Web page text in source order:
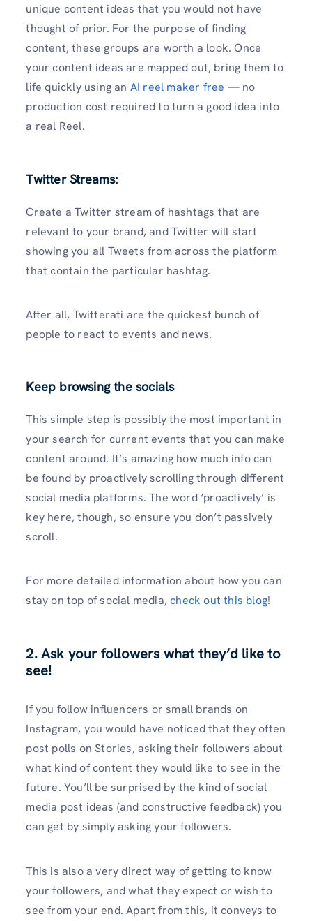
unique content ideas that you would not have
thought of prior. For the purpose of finding
content, these groups are worth a look. Once
your content ideas are mapped out, bring them to
life quickly using an AI reel maker free — no
production cost required to turn a good idea into
a real Reel.
Twitter Streams:
Create a Twitter stream of hashtags that are
relevant to your brand, and Twitter will start
showing you all Tweets from across the platform
that contain the particular hashtag.
After all, Twitterati are the quickest bunch of
people to react to events and news.
Keep browsing the socials
This simple step is possibly the most important in
your search for current events that you can make
content around. It’s amazing how much info can
be found by proactively scrolling through different
social media platforms. The word ‘proactively’ is
key here, though, so ensure you don’t passively
scroll.
For more detailed information about how you can
stay on top of social media,check out this blog!
2. Ask your followers what they’d like to
see!
If you follow influencers or small brands on
Instagram, you would have noticed that they often
post polls on Stories, asking their followers about
what kind of content they would like to see in the
future. You’ll be surprised by the kind of social
media post ideas (and constructive feedback) you
can get by simply asking your followers.
This is also a very direct way of getting to know
your followers, and what they expect or wish to
see from your end. Apart from this, it conveys to